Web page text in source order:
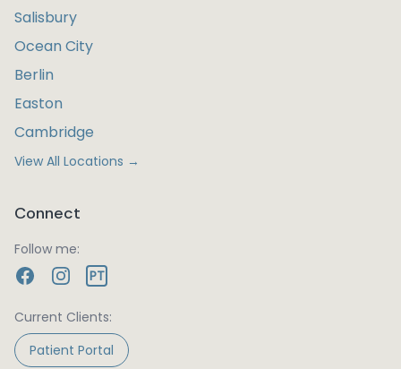
Salisbury
Ocean City
Berlin
Easton
Cambridge
View All Locations →
Connect
Follow me:
PT
Current Clients:
Patient Portal